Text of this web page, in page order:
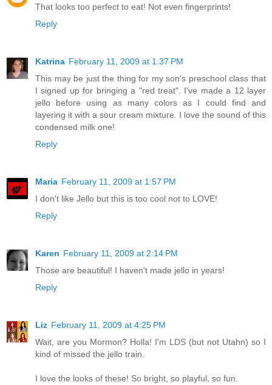
That looks too perfect to eat! Not even fingerprints!
Reply
Katrina February 11, 2009 at 1:37 PM
This may be just the thing for my son's preschool class that
I signed up for bringing a "red treat". I've made a 12 layer
jello before using as many colors as I could find and
layering it with a sour cream mixture. I love the sound of this
condensed milk one!
Reply
Maria February 11, 2009 at 1:57 PM
I don't like Jello but this is too cool not to LOVE!
Reply
Karen February 11, 2009 at 2:14 PM
Those are beautiful! I haven't made jello in years!
Reply
Liz February 11, 2009 at 4:25 PM
Wait, are you Mormon? Holla! I'm LDS (but not Utahn) so I
kind of missed the jello train.
I love the looks of these! So bright, so playful, so fun.